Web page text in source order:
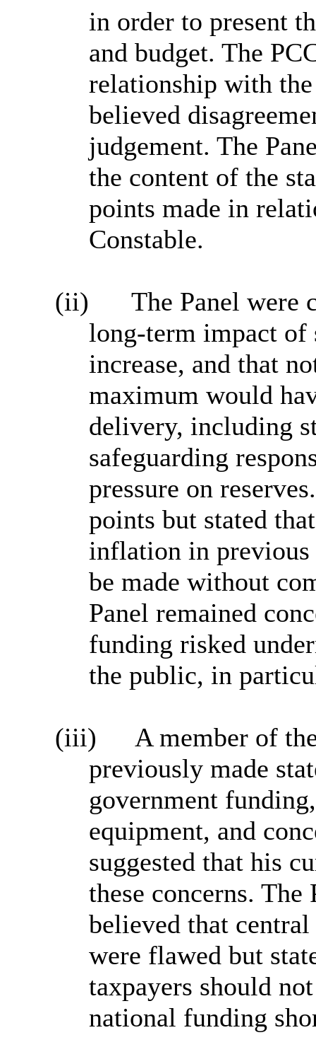
in order to present
and budget. The
relationship with
believed
judgement. The
the content of the
points made in
Constable.
(ii)
The Panel were
long‑term impact of
increase, and that
maximum would
delivery, including
safeguarding
pressure on
points but stated
inflation in previous
be made without
Panel remained
funding risked
the public, in
(iii)
A member of
previously made
government
equipment, and
suggested that his
these concerns. The
believed that
were flawed but
taxpayers should
national funding